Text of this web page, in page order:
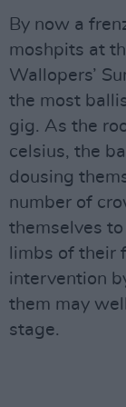
By now a
moshpits at
Wallopers’
the most
gig. As the
celsius, the
dousing
number of
themselves
limbs of their
intervention
them may
stage.